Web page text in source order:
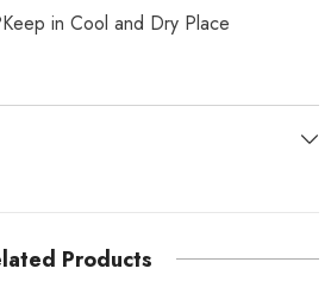
in Cool and Dry Place
Products